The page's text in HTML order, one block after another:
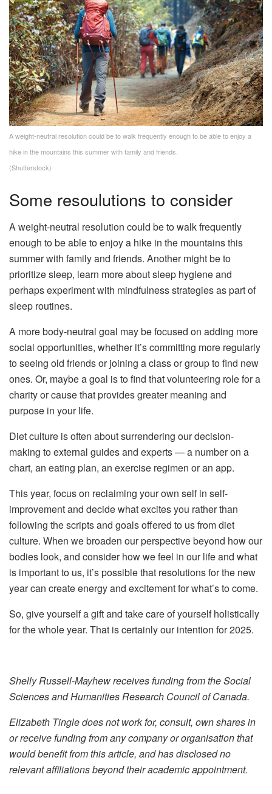
A weight-neutral resolution could be to walk frequently enough to be able to enjoy a
hike in the mountains this summer with family and friends.
(Shutterstock)
Some resoulutions to consider
A weight-neutral resolution could be to walk frequently
enough to be able to enjoy a hike in the mountains this
summer with family and friends. Another might be to
prioritize sleep, learn more about sleep hygiene and
perhaps experiment with mindfulness strategies as part of
sleep routines.
A more body-neutral goal may be focused on adding more
social opportunities, whether it’s committing more regularly
to seeing old friends or joining a class or group to find new
ones. Or, maybe a goal is to find that volunteering role for a
charity or cause that provides greater meaning and
purpose in your life.
Diet culture is often about surrendering our decision-
making to external guides and experts — a number on a
chart, an eating plan, an exercise regimen or an app.
This year, focus on reclaiming your own self in self-
improvement and decide what excites you rather than
following the scripts and goals offered to us from diet
culture. When we broaden our perspective beyond how our
bodies look, and consider how we feel in our life and what
is important to us, it’s possible that resolutions for the new
year can create energy and excitement for what’s to come.
So, give yourself a gift and take care of yourself holistically
for the whole year. That is certainly our intention for 2025.
Shelly Russell-Mayhew receives funding from the Social
Sciences and Humanities Research Council of Canada.
Elizabeth Tingle does not work for, consult, own shares in
or receive funding from any company or organisation that
would benefit from this article, and has disclosed no
relevant affiliations beyond their academic appointment.